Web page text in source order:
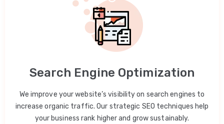
Search Engine Optimization
We improve your website’s visibility on search engines to
increase organic traffic. Our strategic SEO techniques help
your business rank higher and grow sustainably.